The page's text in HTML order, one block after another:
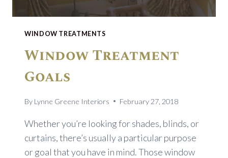
WINDOW TREATMENTS
Window Treatment
Goals
By Lynne Greene Interiors February 27, 2018
Whether you’re looking for shades, blinds, or
curtains, there’s usually a particular purpose
or goal that you have in mind. Those window